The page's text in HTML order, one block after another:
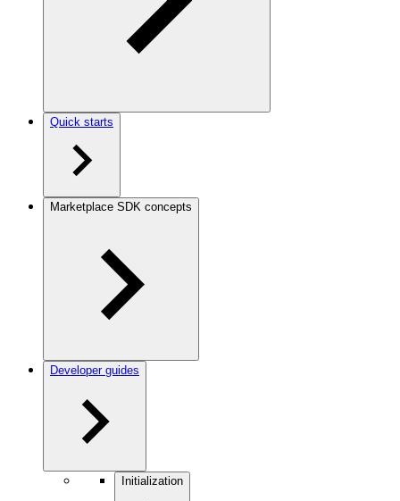
Quick starts
Marketplace SDK concepts
Developer guides
Initialization